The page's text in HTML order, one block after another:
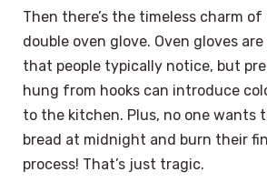
Then there’s the timeless charm
double oven glove. Oven gloves
that people typically notice, but
hung from hooks can introduce
to the kitchen. Plus, no one wants
bread at midnight and burn their
process! That’s just tragic.